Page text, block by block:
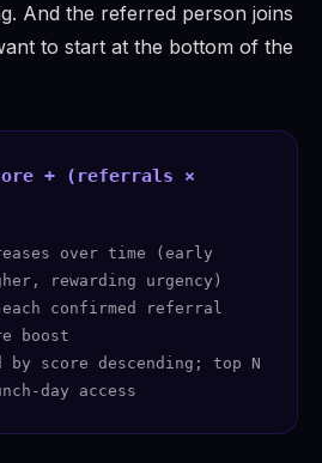
And the referred person joins
to start at the bottom of the
+ (referrals ×
over time (early
rewarding urgency)
confirmed referral
boost
by score descending; top N
day access